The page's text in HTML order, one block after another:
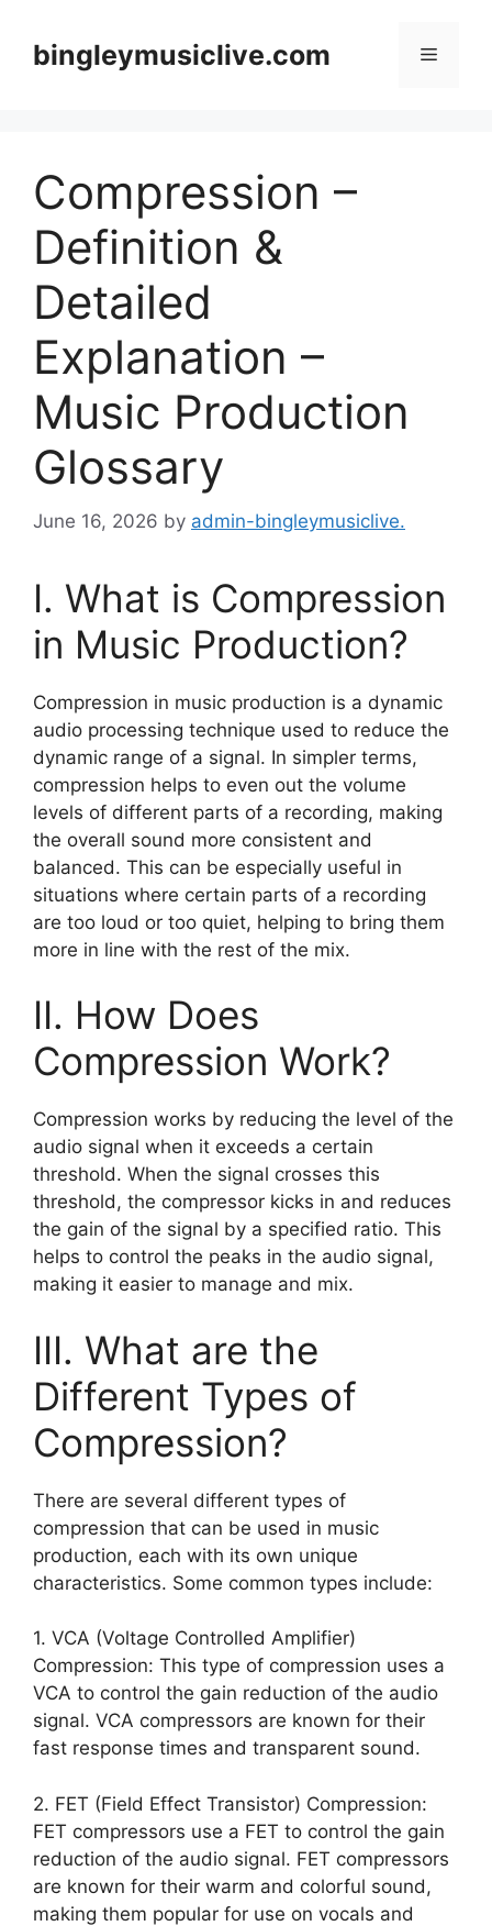
contentbingleymusiclive.com Menu
Compression –
Definition &
Detailed
Explanation –
Music Production
Glossary
June 16, 2026 by admin-bingleymusiclive.
I. What is Compression
in Music Production?
Compression in music production is a dynamic
audio processing technique used to reduce the
dynamic range of a signal. In simpler terms,
compression helps to even out the volume
levels of different parts of a recording, making
the overall sound more consistent and
balanced. This can be especially useful in
situations where certain parts of a recording
are too loud or too quiet, helping to bring them
more in line with the rest of the mix.
II. How Does
Compression Work?
Compression works by reducing the level of the
audio signal when it exceeds a certain
threshold. When the signal crosses this
threshold, the compressor kicks in and reduces
the gain of the signal by a specified ratio. This
helps to control the peaks in the audio signal,
making it easier to manage and mix.
III. What are the
Different Types of
Compression?
There are several different types of
compression that can be used in music
production, each with its own unique
characteristics. Some common types include:
1. VCA (Voltage Controlled Amplifier)
Compression: This type of compression uses a
VCA to control the gain reduction of the audio
signal. VCA compressors are known for their
fast response times and transparent sound.
2. FET (Field Effect Transistor) Compression:
FET compressors use a FET to control the gain
reduction of the audio signal. FET compressors
are known for their warm and colorful sound,
making them popular for use on vocals and